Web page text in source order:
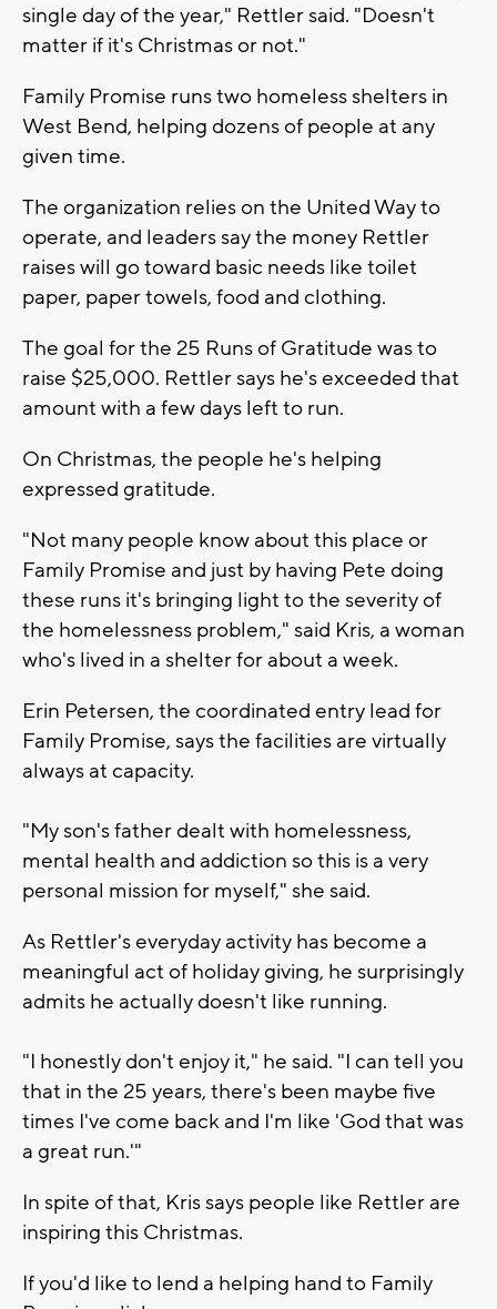
single day of the year," Rettler said. "Doesn't
matter if it's Christmas or not."
Family Promise runs two homeless shelters in
West Bend, helping dozens of people at any
given time.
The organization relies on the United Way to
operate, and leaders say the money Rettler
raises will go toward basic needs like toilet
paper, paper towels, food and clothing.
The goal for the 25 Runs of Gratitude was to
raise $25,000. Rettler says he's exceeded that
amount with a few days left to run.
On Christmas, the people he's helping
expressed gratitude.
"Not many people know about this place or
Family Promise and just by having Pete doing
these runs it's bringing light to the severity of
the homelessness problem," said Kris, a woman
who's lived in a shelter for about a week.
Erin Petersen, the coordinated entry lead for
Family Promise, says the facilities are virtually
always at capacity.
"My son's father dealt with homelessness,
mental health and addiction so this is a very
personal mission for myself," she said.
As Rettler's everyday activity has become a
meaningful act of holiday giving, he surprisingly
admits he actually doesn't like running.
"I honestly don't enjoy it," he said. "I can tell you
that in the 25 years, there's been maybe five
times I've come back and I'm like 'God that was
a great run.'"
In spite of that, Kris says people like Rettler are
inspiring this Christmas.
If you'd like to lend a helping hand to Family